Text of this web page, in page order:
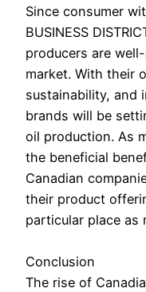
Since consumer
BUSINESS
producers are
market. With their
sustainability, and
brands will be
oil production. As
the beneficial
Canadian
their product
particular place as
Conclusion
The rise of